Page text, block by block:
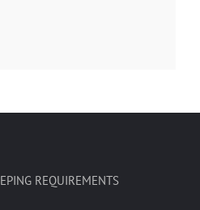
REQUIREMENTS